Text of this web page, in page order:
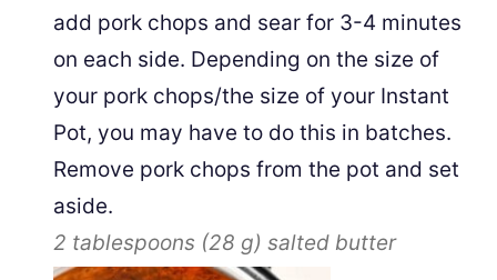
add pork chops and sear for 3-4 minutes
on each side. Depending on the size of
your pork chops/the size of your Instant
Pot, you may have to do this in batches.
Remove pork chops from the pot and set
aside.
2 tablespoons (28 g) salted butter